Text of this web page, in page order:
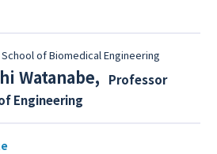
of Biomedical Engineering
Watanabe,
Professor
Engineering